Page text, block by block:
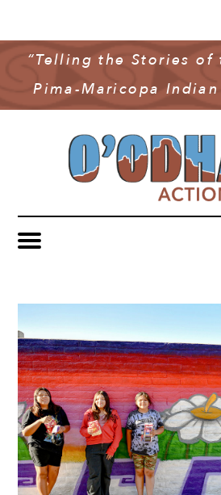
“Telling the Stories of
Pima-Maricopa
COMMUNITY NEWS
GOVERNMENT & POLITICS
YOUTH & EDUCATION
PUBLIC SAFETY
SPORTS
MULTIMEDIA
OAN PODCAST
VIDEO
CONTACT US